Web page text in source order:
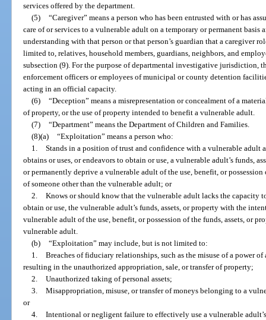
services offered by the department.
(5) “Caregiver” means a person who has been entrusted with or has
care of or services to a vulnerable adult on a temporary or permanent basis
understanding with that person or that person’s guardian that a caregiver
limited to, relatives, household members, guardians, neighbors, and
subsection (9). For the purpose of departmental investigative jurisdiction,
enforcement officers or employees of municipal or county detention
acting in an official capacity.
(6) “Deception” means a misrepresentation or concealment of a
of property, or the use of property intended to benefit a vulnerable adult.
(7) “Department” means the Department of Children and Families.
(8)(a) “Exploitation” means a person who:
1. Stands in a position of trust and confidence with a vulnerable
obtains or uses, or endeavors to obtain or use, a vulnerable adult’s funds,
or permanently deprive a vulnerable adult of the use, benefit, or
of someone other than the vulnerable adult; or
2. Knows or should know that the vulnerable adult lacks the capacity
obtain or use, the vulnerable adult’s funds, assets, or property with the
vulnerable adult of the use, benefit, or possession of the funds, assets, or
vulnerable adult.
(b) “Exploitation” may include, but is not limited to:
1. Breaches of fiduciary relationships, such as the misuse of a power
resulting in the unauthorized appropriation, sale, or transfer of property;
2. Unauthorized taking of personal assets;
3. Misappropriation, misuse, or transfer of moneys belonging to a
or
4. Intentional or negligent failure to effectively use a vulnerable